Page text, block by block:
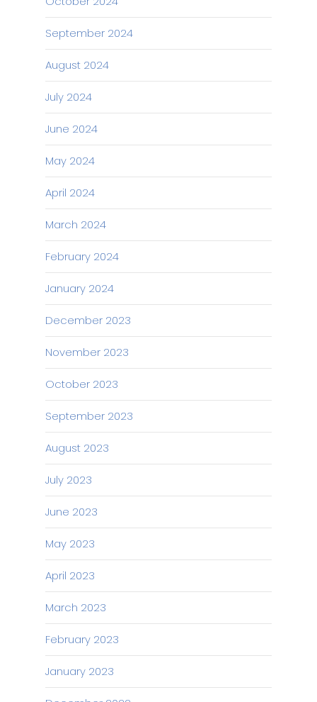
September 2024
August 2024
July 2024
June 2024
May 2024
April 2024
March 2024
February 2024
January 2024
December 2023
November 2023
October 2023
September 2023
August 2023
July 2023
June 2023
May 2023
April 2023
March 2023
February 2023
January 2023